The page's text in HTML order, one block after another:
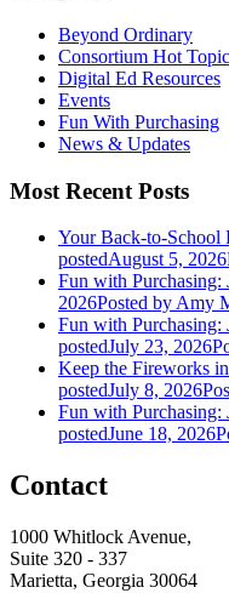
Beyond Ordinary
Consortium Hot
Digital Ed Resources
Events
Fun With Purchasing
News & Updates
Most Recent Posts
Your Back-to-School
postedAugust 5, 2026
Fun with Purchasing:
2026Posted by Amy
Fun with
postedJuly 23, 2026
Keep the Fireworks
postedJuly 8, 2026
Fun with Purchasing:
postedJune 18, 2026
Contact
1000 Whitlock Avenue,
Suite 320 - 337
Marietta, Georgia 30064